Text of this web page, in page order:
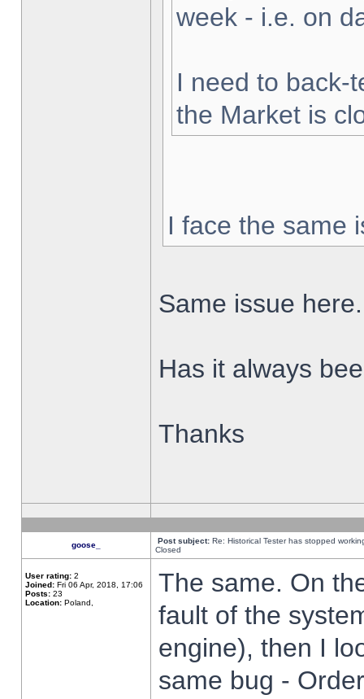
week - i.e. on
I need to back-
the Market is
I face the same
Same issue here.
Has it always
Thanks
goose_ Post subject: Re: Historical Tester has stopped
Closed
User rating: 2
Joined: Fri 06 Apr, 2018, 17:06
Posts: 23
Location: Poland,
The same. On
fault of the
engine), then I
same bug -